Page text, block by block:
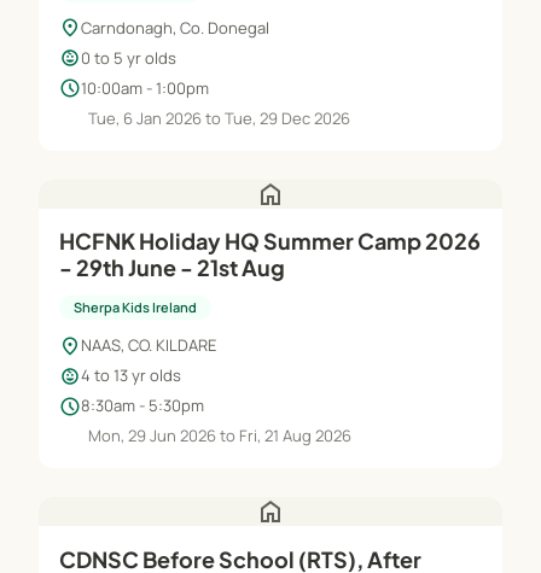
location_onCarndonagh, Co. Donegal
child_care0 to 5 yr olds
schedule10:00am - 1:00pm
Tue, 6 Jan 2026 to Tue, 29 Dec 2026
home
HCFNK Holiday HQ Summer Camp 2026
- 29th June - 21st Aug
Sherpa Kids Ireland
location_on NAAS, CO. KILDARE
child_care4 to 13 yr olds
schedule8:30am - 5:30pm
Mon, 29 Jun 2026 to Fri, 21 Aug 2026
home
CDNSC Before School (RTS), After